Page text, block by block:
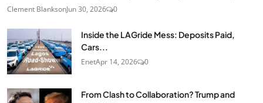
Clement BlanksonJun 30, 2026 0
Inside the LAGride Mess: Deposits Paid,
Cars...
EnetApr 14, 2026 0
From Clash to Collaboration? Trump and